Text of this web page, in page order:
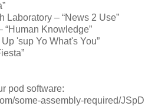
Laboratory – “News 2 Use”
“Human Knowledge”
'sup Yo What's You”
pod software:
some-assembly-required/JSpD